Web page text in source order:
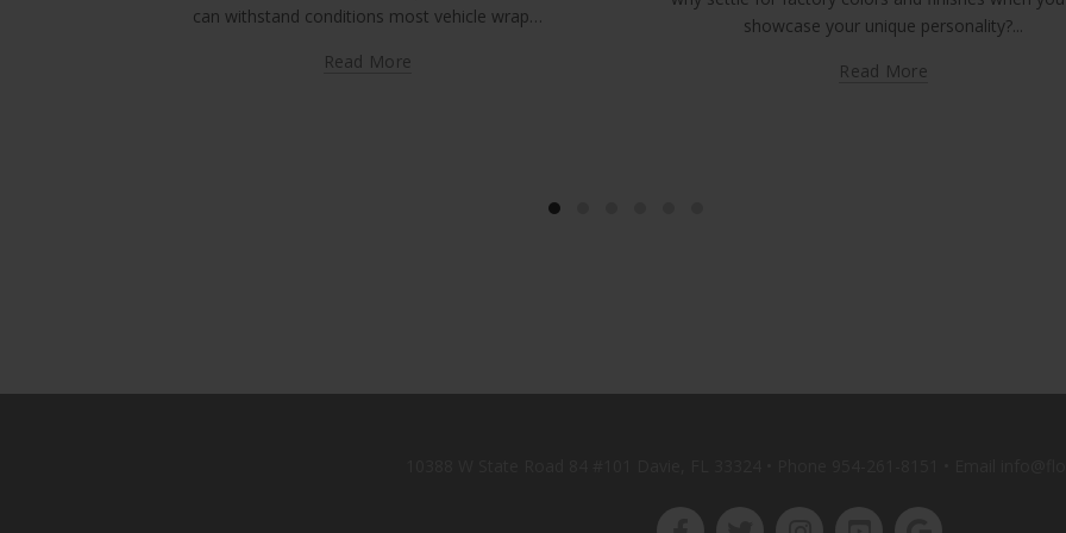
can withstand conditions most vehicle wrap…
Read More
showcase your unique personality?...
Read More